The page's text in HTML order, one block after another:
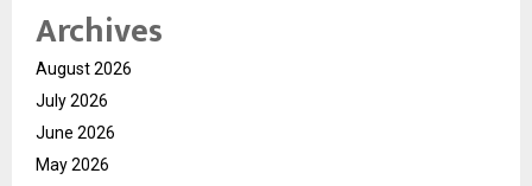
Archives
August 2026
July 2026
June 2026
May 2026